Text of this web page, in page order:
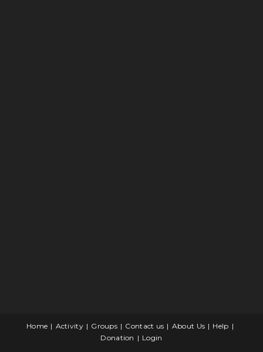
Home Activity Groups Contact us About Us
Help
Donation
Login